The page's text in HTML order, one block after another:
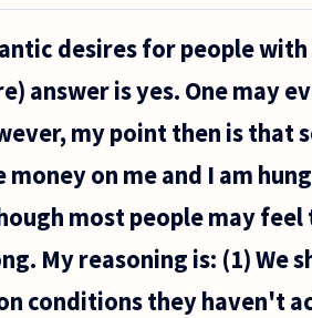
desires for people
answer is yes. One may
my point then is that
on me and I am
most people may
My reasoning is: (1) We
conditions they haven't